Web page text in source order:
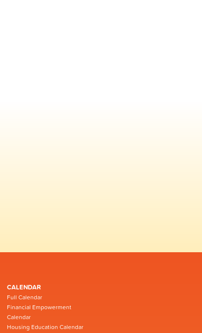
CALENDAR
Full Calendar
Financial Empowerment
Calendar
Housing Education Calendar